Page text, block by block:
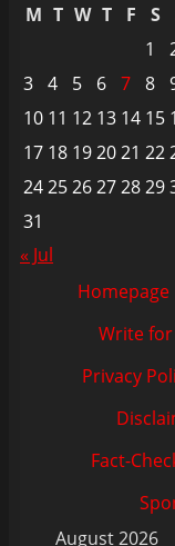
M T W T F S
1
3 4 5 6 7 8
10 11 12 13 14 15
17 18 192021 22
242526272829
31
« Jul
Homepage
Write for
Privacy
Fact-
August 2026